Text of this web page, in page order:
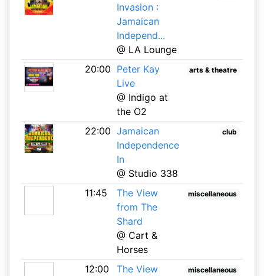
Invasion :
Jamaican
Independ...
@ LA Lounge
20:00 Peter Kay
Live
@ Indigo at
the O2
arts & theatre
22:00 Jamaican
Independence
In
@ Studio 338
club
11:45
The View
from The
Shard
@ Cart &
Horses
miscellaneous
12:00
The View
miscellaneous